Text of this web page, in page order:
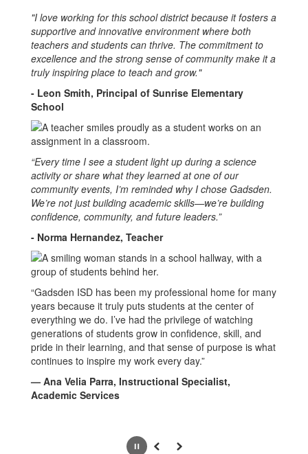
"I love working for this school district because it fosters a
supportive and innovative environment where both
teachers and students can thrive. The commitment to
excellence and the strong sense of community make it a
truly inspiring place to teach and grow."
- Leon Smith, Principal of Sunrise Elementary
School
“Every time I see a student light up during a science
activity or share what they learned at one of our
community events, I’m reminded why I chose Gadsden.
We’re not just building academic skills—we’re building
confidence, community, and future leaders.”
- Norma Hernandez, Teacher
“Gadsden ISD has been my professional home for many
years because it truly puts students at the center of
everything we do. I’ve had the privilege of watching
generations of students grow in confidence, skill, and
pride in their learning, and that sense of purpose is what
continues to inspire my work every day.”
— Ana Velia Parra, Instructional Specialist,
Academic Services